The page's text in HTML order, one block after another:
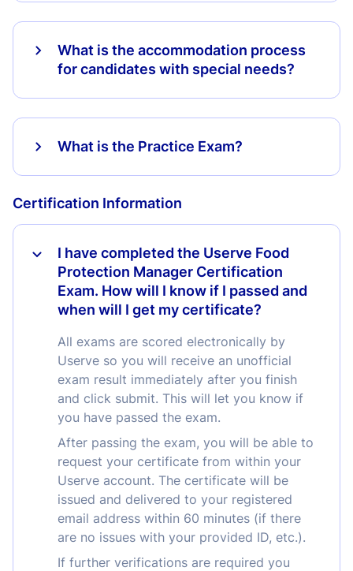
What is the accommodation process
for candidates with special needs?
What is the Practice Exam?
Certification Information
I have completed the Userve Food
Protection Manager Certification
Exam. How will I know if I passed and
when will I get my certificate?
All exams are scored electronically by
Userve so you will receive an unofficial
exam result immediately after you finish
and click submit. This will let you know if
you have passed the exam.
After passing the exam, you will be able to
request your certificate from within your
Userve account. The certificate will be
issued and delivered to your registered
email address within 60 minutes (if there
are no issues with your provided ID, etc.).
If further verifications are required you